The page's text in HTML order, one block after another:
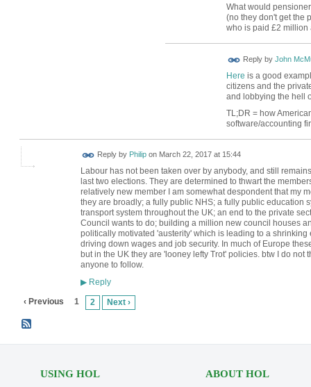
What would
(no they don't get the
who is paid £2 million
Reply by John
Here is a good
citizens and the
and lobbying the hell
TL;DR = how
software/accounting
Reply by Philipon March 22, 2017 at 15:44
Labour has not been taken over by anybody, and still
last two elections. They are determined to thwart the
relatively new member I am somewhat despondent that my
they are broadly; a fully public NHS; a fully public education
transport system throughout the UK; an end to the private
Council wants to do; building a million new council houses
politically motivated 'austerity' which is leading to a
driving down wages and job security. In much of Europe
but in the UK they are 'looney lefty Trot' policies. btw I do
anyone to follow.
▶Reply
‹ Previous 1 2 Next ›
USING HOL ABOUT HOL